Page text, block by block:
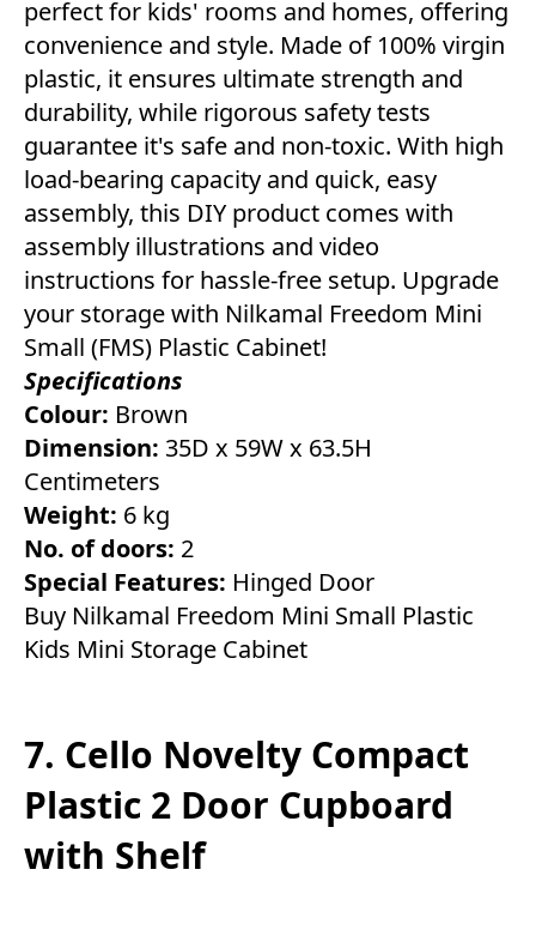
perfect for kids' rooms and homes, offering
convenience and style. Made of 100% virgin
plastic, it ensures ultimate strength and
durability, while rigorous safety tests
guarantee it's safe and non-toxic. With high
load-bearing capacity and quick, easy
assembly, this DIY product comes with
assembly illustrations and video
instructions for hassle-free setup. Upgrade
your storage with Nilkamal Freedom Mini
Small (FMS) Plastic Cabinet!
Specifications
Colour: Brown
Dimension: 35D x 59W x 63.5H
Centimeters
Weight: 6 kg
No. of doors: 2
Special Features: Hinged Door
Buy Nilkamal Freedom Mini Small Plastic
Kids Mini Storage Cabinet
7. Cello Novelty Compact
Plastic 2 Door Cupboard
with Shelf